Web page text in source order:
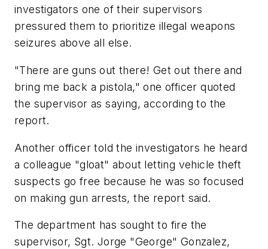
investigators one of their supervisors
pressured them to prioritize illegal weapons
seizures above all else.
"There are guns out there! Get out there and
bring me back a pistola," one officer quoted
the supervisor as saying, according to the
report.
Another officer told the investigators he heard
a colleague "gloat" about letting vehicle theft
suspects go free because he was so focused
on making gun arrests, the report said.
The department has sought to fire the
supervisor, Sgt. Jorge "George" Gonzalez,